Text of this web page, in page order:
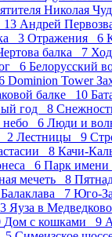
Николая
Андрей
3 Отражения 6
балка 7
6 Белорусский
Dominion Tower
балке 10
год 8
небо 6 Люди и
2 Лестницы 9
8 Качи-
6 Парк
мечеть 8
7 Юго-
Яуза в
Дом с кошками 9